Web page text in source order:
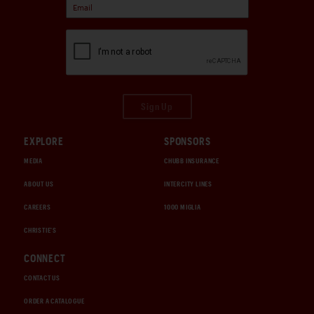
EXPLORE
MEDIA
ABOUT US
CAREERS
CHRISTIE'S
SPONSORS
CHUBB INSURANCE
INTERCITY LINES
1000 MIGLIA
CONNECT
CONTACT US
ORDER A CATALOGUE